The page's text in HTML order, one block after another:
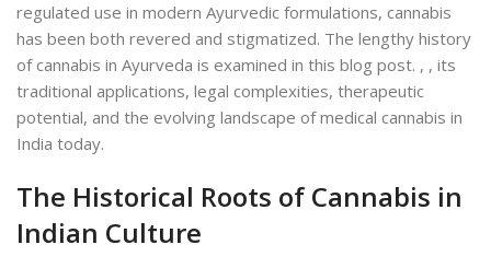
regulated use in modern Ayurvedic formulations, cannabis
has been both revered and stigmatized. The lengthy history
ofcannabis in Ayurveda is examined in this blog post. , , its
traditional applications, legal complexities, therapeutic
potential, and the evolving landscape of medical cannabis in
India today.
The Historical Roots of Cannabis in
Indian Culture